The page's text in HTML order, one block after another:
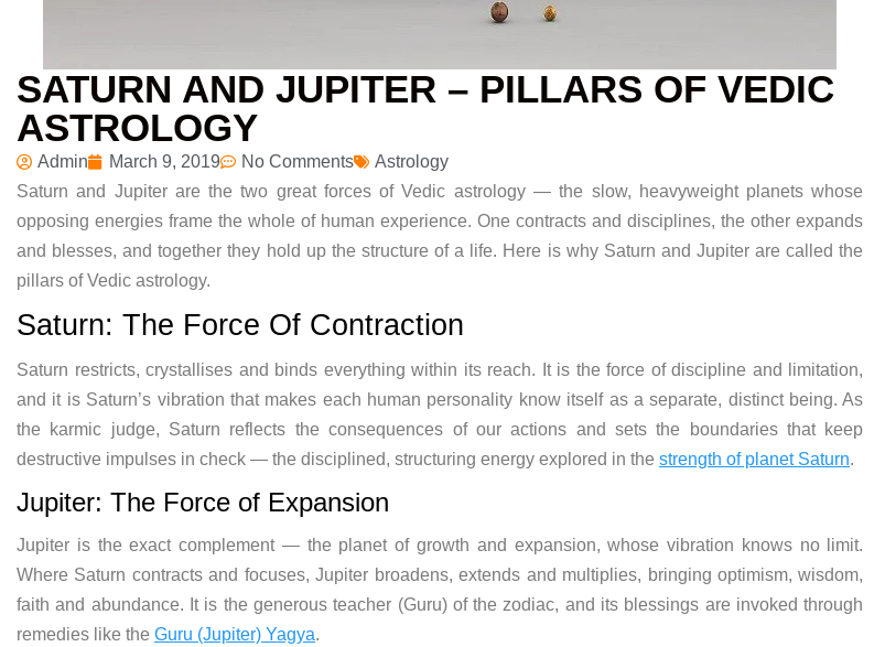
SATURN AND JUPITER – PILLARS OF VEDIC
ASTROLOGY
Admin March 9, 2019 No Comments
Astrology
Saturn and Jupiter are the two great forces of Vedic astrology — the slow, heavyweight planets whose
opposing energies frame the whole of human experience. One contracts and disciplines, the other expands
and blesses, and together they hold up the structure of a life. Here is why Saturn and Jupiter are called the
pillars of Vedic astrology.
Saturn: The Force Of Contraction
Saturn restricts, crystallises and binds everything within its reach. It is the force of discipline and limitation,
and it is Saturn’s vibration that makes each human personality know itself as a separate, distinct being. As
the karmic judge, Saturn reflects the consequences of our actions and sets the boundaries that keep
destructive impulses in check — the disciplined, structuring energy explored in the strength of planet Saturn.
Jupiter: The Force of Expansion
Jupiter is the exact complement — the planet of growth and expansion, whose vibration knows no limit.
Where Saturn contracts and focuses, Jupiter broadens, extends and multiplies, bringing optimism, wisdom,
faith and abundance. It is the generous teacher (Guru) of the zodiac, and its blessings are invoked through
remedies like the Guru (Jupiter) Yagya.